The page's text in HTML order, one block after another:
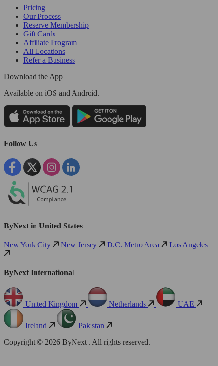
Pricing
Our Process
Reserve Membership
Gift Cards
Affiliate Program
All Locations
Refer a Business
Download the App
Available on iOS and Android.
Follow Us
ByNext in United States
New York City New Jersey D.C. Metro Area Los Angeles
ByNext International
United Kingdom Netherlands UAE
Ireland
Pakistan
Copyright © 2026 ByNext . All rights reserved.